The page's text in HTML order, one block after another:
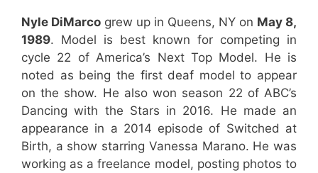
Nyle DiMarco grew up in Queens, NY on May 8,
1989. Model is best known for competing in
cycle 22 of America’s Next Top Model. He is
noted as being the first deaf model to appear
on the show. He also won season 22 of ABC’s
Dancing with the Stars in 2016. He made an
appearance in a 2014 episode of Switched at
Birth, a show starring Vanessa Marano. He was
working as a freelance model, posting photos to